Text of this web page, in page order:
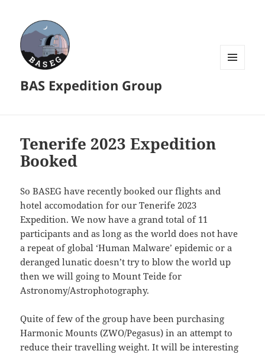
BAS Expedition Group
Tenerife 2023 Expedition
Booked
So BASEG have recently booked our flights and
hotel accomodation for our Tenerife 2023
Expedition. We now have a grand total of 11
participants and as long as the world does not have
a repeat of global ‘Human Malware’ epidemic or a
deranged lunatic doesn’t try to blow the world up
then we will going to Mount Teide for
Astronomy/Astrophotography.
Quite of few of the group have been purchasing
Harmonic Mounts (ZWO/Pegasus) in an attempt to
reduce their travelling weight. It will be interesting